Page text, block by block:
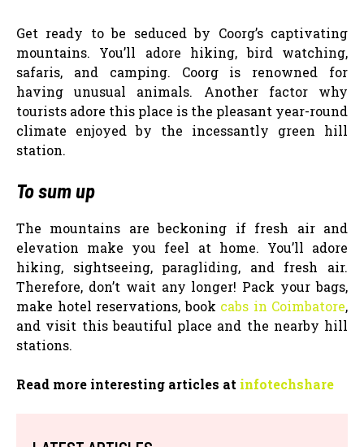
Get ready to be seduced by Coorg’s captivating
mountains. You’ll adore hiking, bird watching,
safaris, and camping. Coorg is renowned for
having unusual animals. Another factor why
tourists adore this place is the pleasant year-round
climate enjoyed by the incessantly green hill
station.
To sum up
The mountains are beckoning if fresh air and
elevation make you feel at home. You’ll adore
hiking, sightseeing, paragliding, and fresh air.
Therefore, don’t wait any longer! Pack your bags,
make hotel reservations, book cabs in Coimbatore,
and visit this beautiful place and the nearby hill
stations.
Read more interesting articles at infotechshare